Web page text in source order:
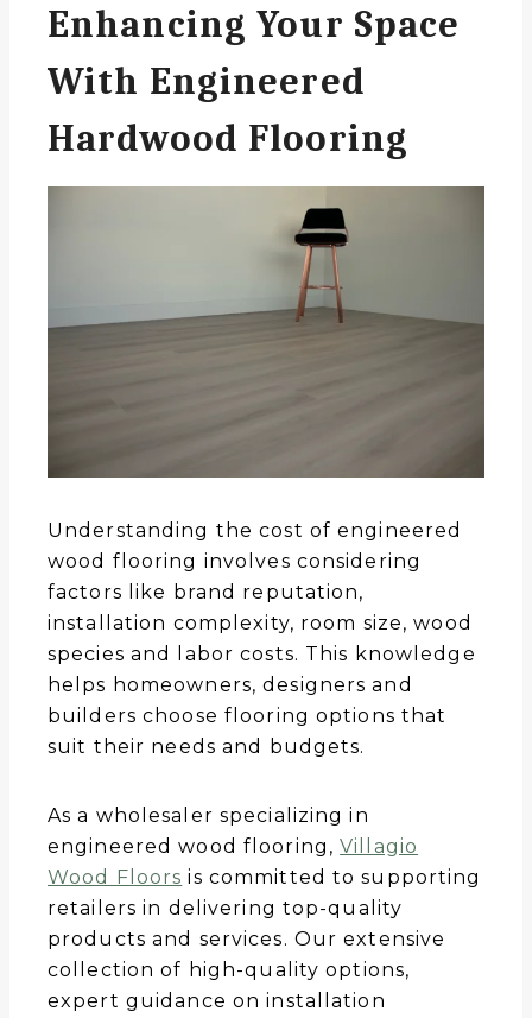
Enhancing Your Space
With Engineered
Hardwood Flooring
Understanding the cost of engineered
wood flooring involves considering
factors like brand reputation,
installation complexity, room size, wood
species and labor costs. This knowledge
helps homeowners, designers and
builders choose flooring options that
suit their needs and budgets.
As a wholesaler specializing in
engineered wood flooring,Villagio
Wood Floors is committed to supporting
retailers in delivering top-quality
products and services. Our extensive
collection of high-quality options,
expert guidance on installation